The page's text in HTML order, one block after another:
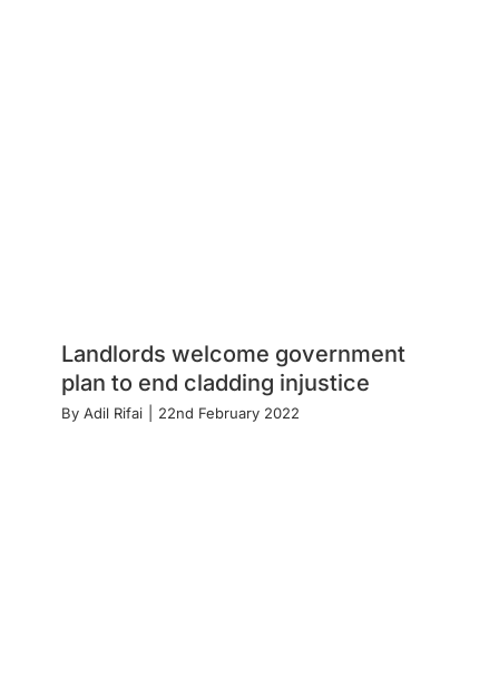
Landlords welcome government
plan to end cladding injustice
By Adil Rifai 22nd February 2022